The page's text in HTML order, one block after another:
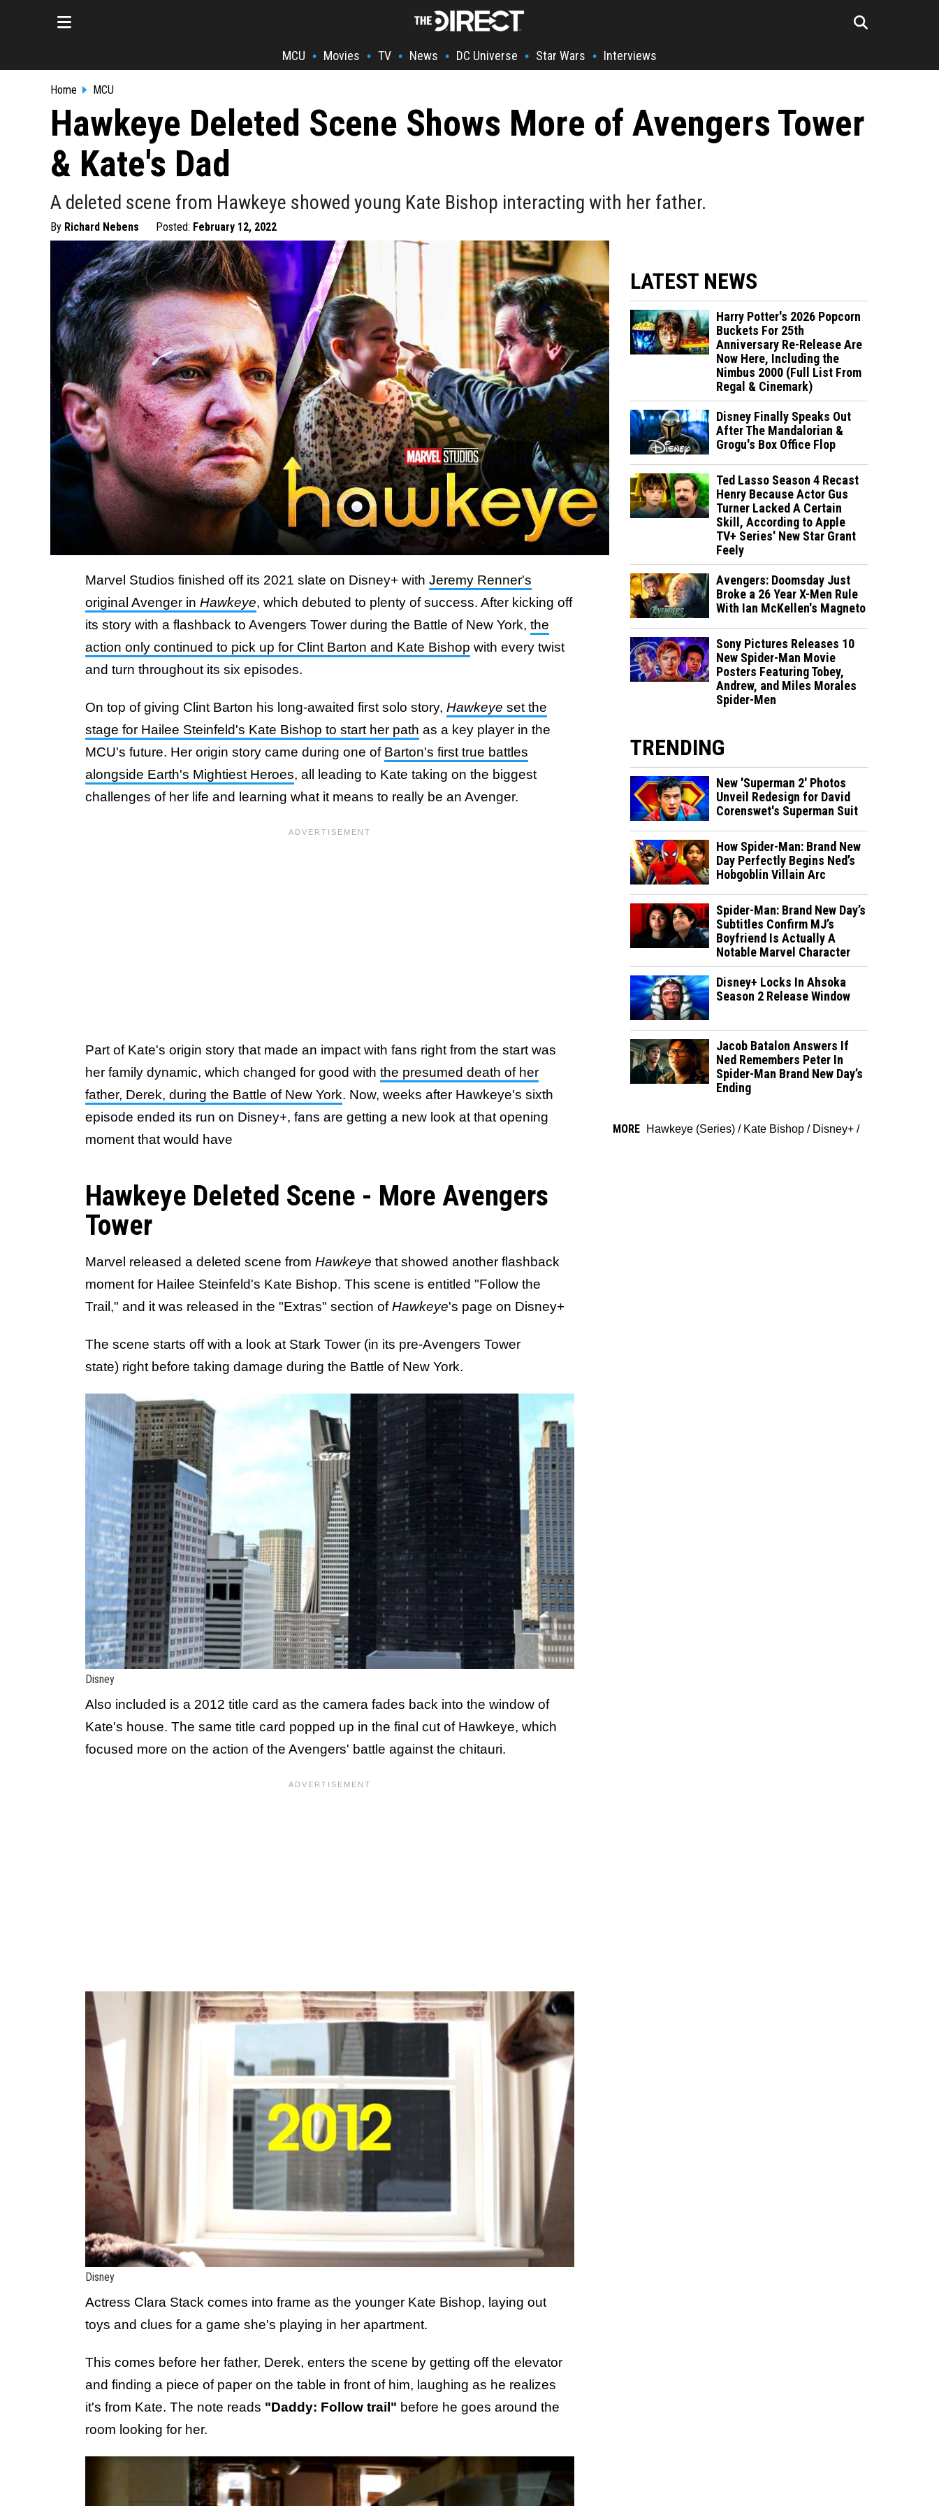
MCU • Movies • TV • News • DC Universe • Star Wars • Interviews
Home MCU
Hawkeye Deleted Scene Shows More of Avengers Tower
& Kate's Dad
A deleted scene from Hawkeye showed young Kate Bishop interacting with her father.
By Richard Nebens Posted: February 12, 2022
Marvel Studios finished off its 2021 slate on Disney+ with Jeremy Renner's
original Avenger in Hawkeye, which debuted to plenty of success. After kicking off
its story with a flashback to Avengers Tower during the Battle of New York, the
action only continued to pick up for Clint Barton and Kate Bishop with every twist
and turn throughout its six episodes.
On top of giving Clint Barton his long-awaited first solo story, Hawkeye set the
stage for Hailee Steinfeld's Kate Bishop to start her path as a key player in the
MCU's future. Her origin story came during one of Barton's first true battles
alongside Earth's Mightiest Heroes, all leading to Kate taking on the biggest
challenges of her life and learning what it means to really be an Avenger.
Part of Kate's origin story that made an impact with fans right from the start was
her family dynamic, which changed for good with the presumed death of her
father, Derek, during the Battle of New York. Now, weeks after Hawkeye's sixth
episode ended its run on Disney+, fans are getting a new look at that opening
moment that would have
Hawkeye Deleted Scene - More Avengers
Tower
Marvel released a deleted scene from Hawkeye that showed another flashback
moment for Hailee Steinfeld's Kate Bishop. This scene is entitled "Follow the
Trail," and it was released in the "Extras" section ofHawkeye's page on Disney+
The scene starts off with a look at Stark Tower (in its pre-Avengers Tower
state) right before taking damage during the Battle of New York.
Disney
Also included is a 2012 title card as the camera fades back into the window of
Kate's house. The same title card popped up in the final cut of Hawkeye, which
focused more on the action of the Avengers' battle against the chitauri.
Disney
Actress Clara Stack comes into frame as the younger Kate Bishop, laying out
toys and clues for a game she's playing in her apartment.
This comes before her father, Derek, enters the scene by getting off the elevator
and finding a piece of paper on the table in front of him, laughing as he realizes
it's from Kate. The note reads "Daddy: Follow trail" before he goes around the
room looking for her.
LATEST NEWS
Harry Potter's 2026 Popcorn
Buckets For 25th
Anniversary Re-Release Are
Now Here, Including the
Nimbus 2000 (Full List From
Regal & Cinemark)
Disney Finally Speaks Out
After The Mandalorian &
Grogu's Box Office Flop
Ted Lasso Season 4 Recast
Henry Because Actor Gus
Turner Lacked A Certain
Skill, According to Apple
TV+ Series' New Star Grant
Feely
Avengers: Doomsday Just
Broke a 26 Year X-Men Rule
With Ian McKellen's Magneto
Sony Pictures Releases 10
New Spider-Man Movie
Posters Featuring Tobey,
Andrew, and Miles Morales
Spider-Men
TRENDING
New 'Superman 2' Photos
Unveil Redesign for David
Corenswet's Superman Suit
How Spider-Man: Brand New
Day Perfectly Begins Ned’s
Hobgoblin Villain Arc
Spider-Man: Brand New Day’s
Subtitles Confirm MJ’s
Boyfriend Is Actually A
Notable Marvel Character
Disney+ Locks In Ahsoka
Season 2 Release Window
Jacob Batalon Answers If
Ned Remembers Peter In
Spider-Man Brand New Day’s
Ending
MORE Hawkeye (Series) / Kate Bishop / Disney+ /